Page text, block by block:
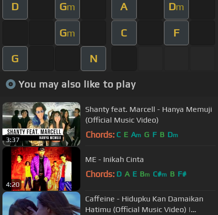
D Gm A Dm
Gm C F
G N
You may also like to play
3:37
Shanty feat. Marcell - Hanya Memuji
(Official Music Video)
Chords: C E Am G F B Dm
4:20
ME - Inikah Cinta
Chords: D A E Bm C#m B F#
Caffeine - Hidupku Kan Damaikan
Hatimu (Official Music Video) |